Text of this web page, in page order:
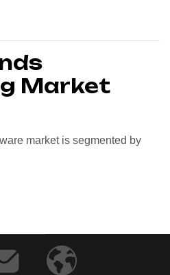
Market
market is segmented by